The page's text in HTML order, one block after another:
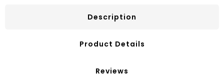
Description
Product Details
Reviews